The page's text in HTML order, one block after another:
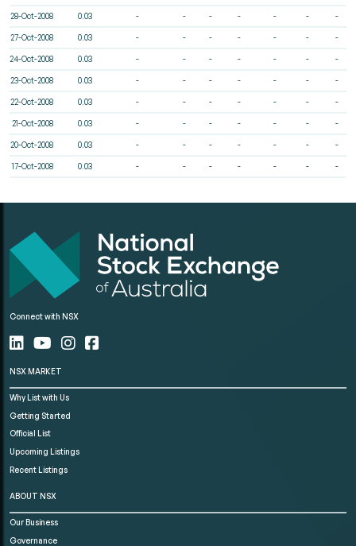
28-Oct-2008 0.03 - - - - - - -
27-Oct-2008 0.03 - - - - - - -
24-Oct-2008 0.03 - - - - - - -
23-Oct-2008 0.03 - - - - - - -
22-Oct-2008 0.03 - - - - - - -
21-Oct-2008 0.03 - - - - - - -
20-Oct-2008 0.03 - - - - - - -
17-Oct-2008 0.03 - - - - - - -
Connect with NSX
NSX MARKET
Why List with Us
Getting Started
Official List
Upcoming Listings
Recent Listings
ABOUT NSX
Our Business
Governance